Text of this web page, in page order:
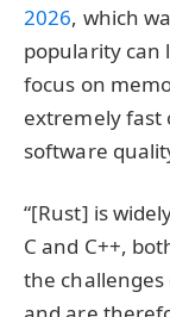
2026, which
popularity can
focus on
extremely fast
software
“[Rust] is
C and C++,
the